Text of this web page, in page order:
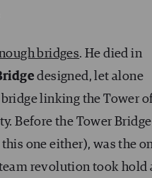
bridges. He died in
designed, let alone
linking the Tower
Before the Tower Bridge
one either), was the
revolution took hold